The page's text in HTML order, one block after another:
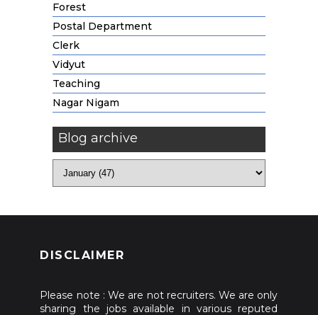
Forest
Postal Department
Clerk
Vidyut
Teaching
Nagar Nigam
Blog archive
DISCLAIMER
Please note : We are not recruiters. We are only
sharing the jobs available in various reputed